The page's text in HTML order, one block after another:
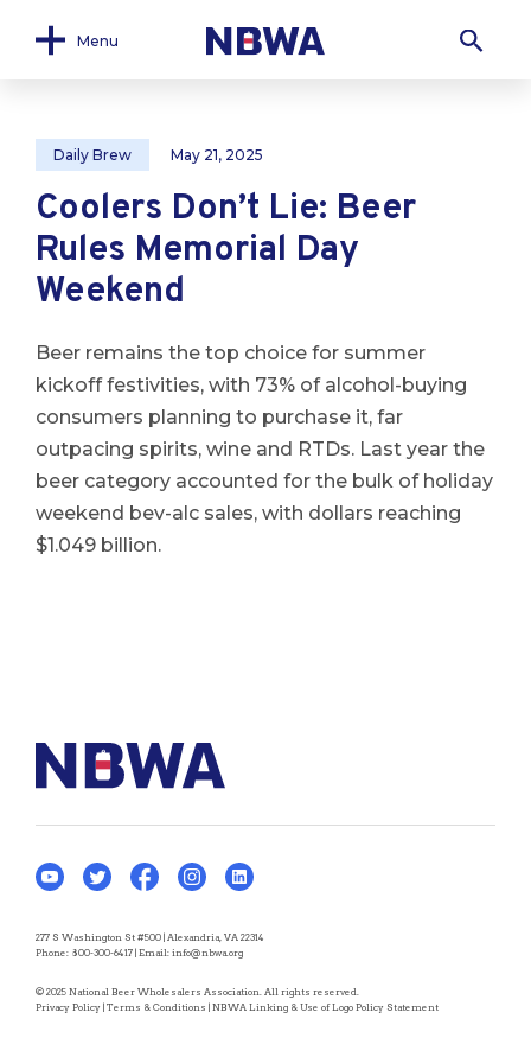
Menu
Daily Brew May 21, 2025
Coolers Don’t Lie: Beer
Rules Memorial Day
Weekend
Beer remains the top choice for summer
kickoff festivities, with 73% of alcohol-buying
consumers planning to purchase it, far
outpacing spirits, wine and RTDs. Last year the
beer category accounted for the bulk of holiday
weekend bev-alc sales, with dollars reaching
$1.049 billion.
277 S Washington St #500 | Alexandria, VA 22314
Phone: 800-300-6417 | Email: info@nbwa.org
© 2025 National Beer Wholesalers Association. All rights reserved.
Privacy Policy | Terms & Conditions | NBWA Linking & Use of Logo Policy Statement